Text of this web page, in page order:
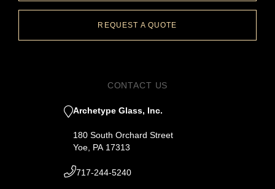
REQUEST A QUOTE
CONTACT US
Archetype Glass, Inc.
180 South Orchard Street
Yoe, PA 17313
717-244-5240